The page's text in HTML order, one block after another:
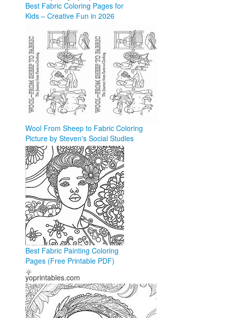
Best Fabric Coloring Pages for
Kids – Creative Fun in 2026
coloringforkid.com
Wool From Sheep to Fabric Coloring
Picture by Steven's Social Studies
teacherspayteachers.com
Best Fabric Painting Coloring
Pages (Free Printable PDF)
yoprintables.com